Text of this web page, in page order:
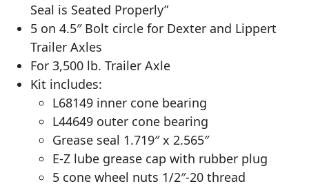
Seal is Seated Properly”
5 on 4.5″ Bolt circle for Dexter and Lippert
Trailer Axles
For 3,500 lb. Trailer Axle
Kit includes:
L68149 inner cone bearing
L44649 outer cone bearing
Grease seal 1.719″ x 2.565″
E-Z lube grease cap with rubber plug
5 cone wheel nuts 1/2″-20 thread